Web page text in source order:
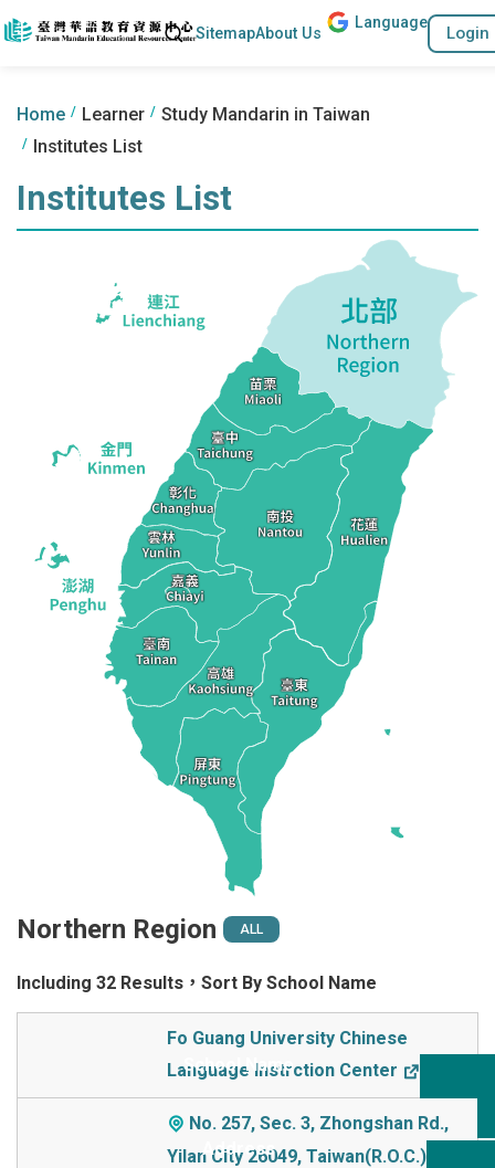
Go to the content anchor
::: Search
SitemapAbout Us
Language
Login
Home Learner
Study Mandarin in Taiwan
Institutes List
Institutes List
Northern Region ALL
Including 32 Results，Sort By School Name
Fo Guang University Chinese
Language Instrction Center
No. 257, Sec. 3, Zhongshan Rd.,
Yilan City 26049, Taiwan(R.O.C.)